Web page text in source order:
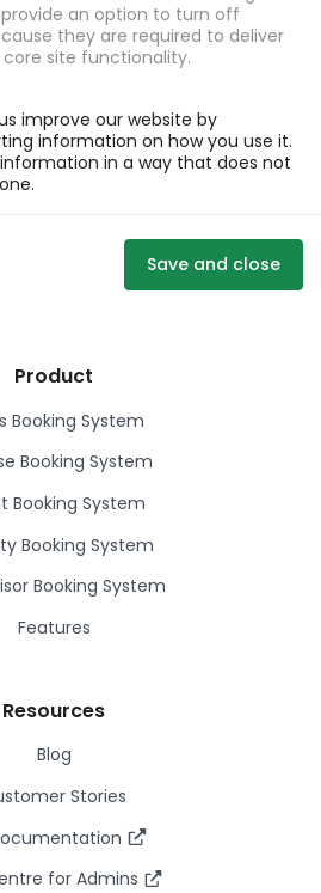
an option to turn off
they are required to deliver
site functionality.
improve our website by
information on how you use it.
in a way that does not
Save and close
Product
Booking System
Booking System
Booking System
Booking System
Booking System
Features
Resources
Blog
Stories
for Admins